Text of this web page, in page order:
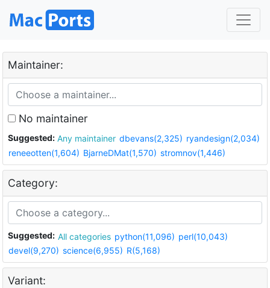
Maintainer:
No maintainer
Suggested: Any maintainer dbevans(2,325) ryandesign(2,034)
reneeotten(1,604) BjarneDMat(1,570) stromnov(1,446)
Category:
Suggested: All categories python(11,096) perl(10,043)
devel(9,270) science(6,955) R(5,168)
Variant: